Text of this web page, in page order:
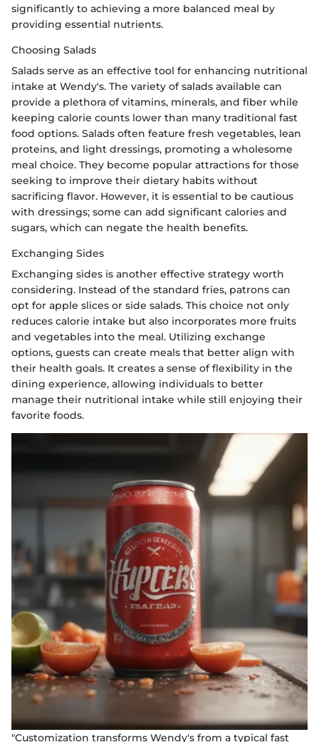
significantly to achieving a more balanced meal by
providing essential nutrients.
Choosing Salads
Salads serve as an effective tool for enhancing nutritional
intake at Wendy's. The variety of salads available can
provide a plethora of vitamins, minerals, and fiber while
keeping calorie counts lower than many traditional fast
food options. Salads often feature fresh vegetables, lean
proteins, and light dressings, promoting a wholesome
meal choice. They become popular attractions for those
seeking to improve their dietary habits without
sacrificing flavor. However, it is essential to be cautious
with dressings; some can add significant calories and
sugars, which can negate the health benefits.
Exchanging Sides
Exchanging sides is another effective strategy worth
considering. Instead of the standard fries, patrons can
opt for apple slices or side salads. This choice not only
reduces calorie intake but also incorporates more fruits
and vegetables into the meal. Utilizing exchange
options, guests can create meals that better align with
their health goals. It creates a sense of flexibility in the
dining experience, allowing individuals to better
manage their nutritional intake while still enjoying their
favorite foods.
"Customization transforms Wendy's from a typical fast